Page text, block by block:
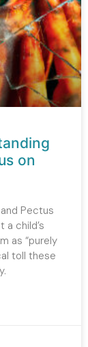
on
Pectus
child’s
as “purely
toll these